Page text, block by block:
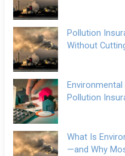
Pollution
Without
Pollution
What Is
—and Why